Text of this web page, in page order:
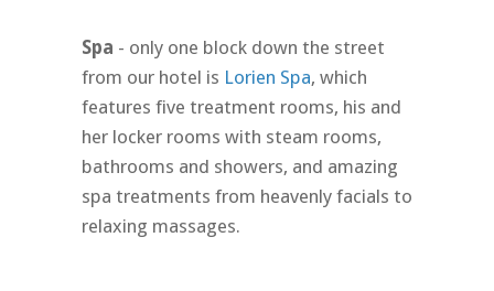
Spa - only one block down the street
from our hotel is Lorien Spa, which
features five treatment rooms, his and
her locker rooms with steam rooms,
bathrooms and showers, and amazing
spa treatments from heavenly facials to
relaxing massages.